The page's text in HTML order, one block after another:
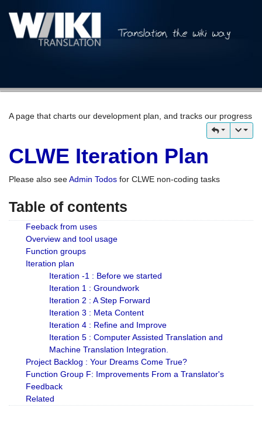
A page that charts our development plan, and tracks our progress
CLWE Iteration Plan
Please also seeAdmin Todos for CLWE non-coding tasks
Table of contents
Feeback from uses
Overview and tool usage
Function groups
Iteration plan
Iteration -1 : Before we started
Iteration 1 : Groundwork
Iteration 2 : A Step Forward
Iteration 3 : Meta Content
Iteration 4 : Refine and Improve
Iteration 5 : Computer Assisted Translation and
Machine Translation Integration.
Project Backlog : Your Dreams Come True?
Function Group F: Improvements From a Translator's
Feedback
Related